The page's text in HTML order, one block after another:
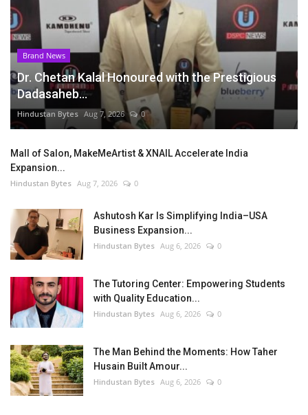
Brand News
Dr. Chetan Kalal Honoured with the Prestigious
Dadasaheb...
Hindustan Bytes Aug 7, 2026 0
Mall of Salon, MakeMeArtist & XNAIL Accelerate India
Expansion...
Hindustan Bytes Aug 7, 2026 0
Ashutosh Kar Is Simplifying India–USA
Business Expansion...
Hindustan Bytes Aug 6, 2026 0
The Tutoring Center: Empowering Students
with Quality Education...
Hindustan Bytes Aug 6, 2026 0
The Man Behind the Moments: How Taher
Husain Built Amour...
Hindustan Bytes Aug 6, 2026 0